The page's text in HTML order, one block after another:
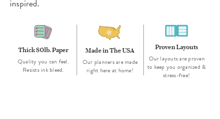
inspired.
Thick 80lb. Paper
Quality you can feel.
Resists ink bleed.
Made in The USA
Our planners are made
right here at home!
Proven Layouts
Our layouts are proven
to keep you organized &
stress-free!